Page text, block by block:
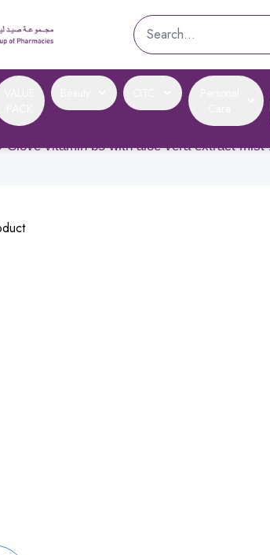
Clove vitamin b5 with aloe vera extract mist